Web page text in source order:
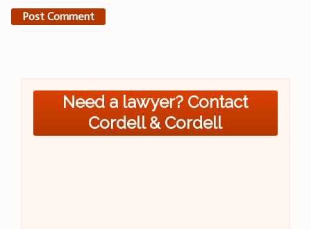
Need a lawyer? Contact
Cordell & Cordell